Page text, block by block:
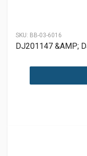
SKU: BB-03-6016
DJ201147 &AMP;